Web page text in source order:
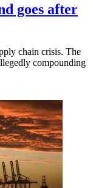
goes after
chain crisis. The
compounding